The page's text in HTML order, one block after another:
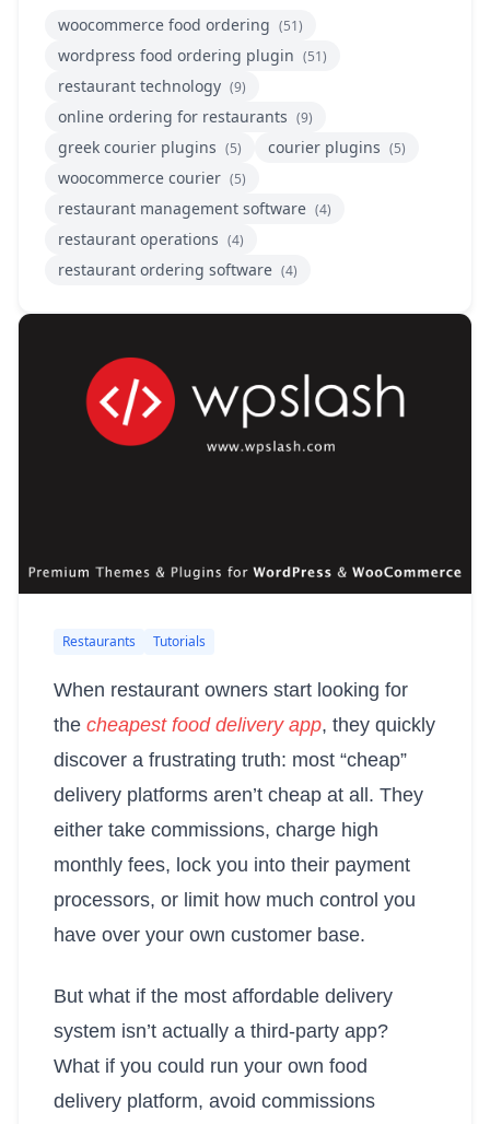
woocommerce food ordering (51)
wordpress food ordering plugin (51)
restaurant technology (9)
online ordering for restaurants (9)
greek courier plugins (5) courier plugins (5)
woocommerce courier (5)
restaurant management software (4)
restaurant operations (4)
restaurant ordering software (4)
Restaurants Tutorials
When restaurant owners start looking for
the cheapest food delivery app, they quickly
discover a frustrating truth: most “cheap”
delivery platforms aren’t cheap at all. They
either take commissions, charge high
monthly fees, lock you into their payment
processors, or limit how much control you
have over your own customer base.
But what if the most affordable delivery
system isn’t actually a third-party app?
What if you could run your own food
delivery platform, avoid commissions